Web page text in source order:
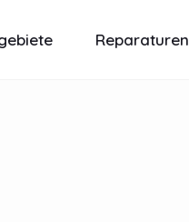
Reparaturen